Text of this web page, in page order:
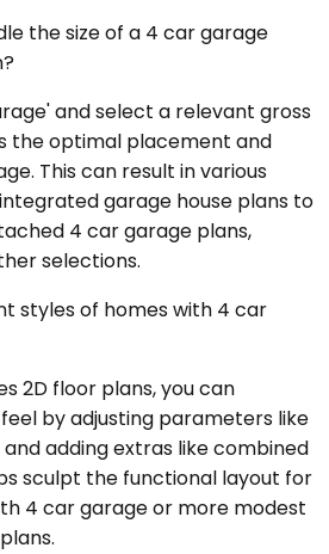
the size of a 4 car garage
and select a relevant gross
the optimal placement and
This can result in various
garage house plans to
4 car garage plans,
selections.
styles of homes with 4 car
2D floor plans, you can
by adjusting parameters like
adding extras like combined
sculpt the functional layout for
4 car garage or more modest